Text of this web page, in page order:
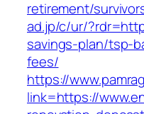
retirement/
ad.jp/c/ur/
savings-plan/tsp-
fees/
https://
link=https://